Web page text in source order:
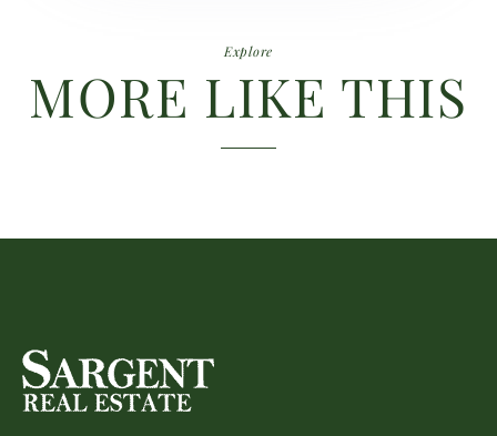
Explore
MORE LIKE THIS